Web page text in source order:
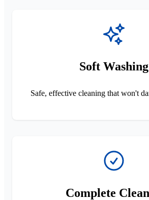
Soft Washing
Safe, effective cleaning that won't
Complete